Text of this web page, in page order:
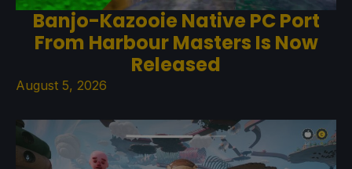
Banjo-Kazooie Native PC Port
From Harbour Masters Is Now
Released
August 5, 2026